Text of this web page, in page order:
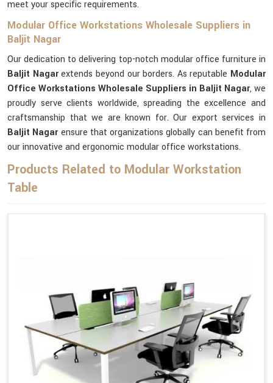
meet your specific requirements.
Modular Office Workstations Wholesale Suppliers in
Baljit Nagar
Our dedication to delivering top-notch modular office furniture in
Baljit Nagarextends beyond our borders. As reputable Modular
Office Workstations Wholesale Suppliers in Baljit Nagar, we
proudly serve clients worldwide, spreading the excellence and
craftsmanship that we are known for. Our export services in
Baljit Nagarensure that organizations globally can benefit from
our innovative and ergonomic modular office workstations.
Products Related to Modular Workstation
Table